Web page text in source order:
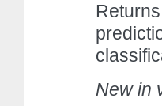
New in